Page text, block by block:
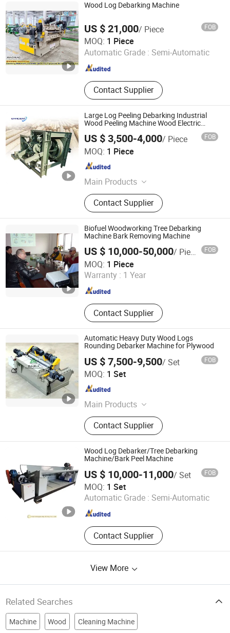
Wood Log Debarking Machine
US $ 21,000/ Piece FOB
MOQ: 1 Piece
Automatic Grade : Semi-Automatic
Contact Supplier
Shandong Minghung Osb&Mdf Machinery Equipment
Manufacturing Co., Ltd
Shandong , China
Large Log Peeling Debarking Industrial
Wood Peeling Machine Wood Electric
US $ 3,500-4,000/ Piece FOB
MOQ: 1 Piece
Main Products
Plastic Recycling Machinery,
Woodworking Machinery, Charcoal
Machinery, Food Machinery,
Agricultural Machinery, Packaging
Machinery, Metal Baler, Egg Tray
Making Machinery
Contact Supplier
Henan Efficient Machinery CO., LTD
Henan , China Since 2025
Biofuel Woodworking Tree Debarking
Machine Bark Removing Machine
US $ 10,000-50,000/ Piece FOB
MOQ: 1 Piece
Warranty : 1 Year
Contact Supplier
Changzhou Farthest Machinery Co., Ltd.
Jiangsu , China Since 2017
Automatic Heavy Duty Wood Logs
Rounding Debarker Machine for Plywood
US $ 7,500-9,500/ Set FOB
MOQ: 1 Set
Main Products
Plywood Machinery, Glue Spreader,
Particleboard Production Line,
Plywood Cold Press, Plywood Hot
Press, MDF Line, LVL Line, Boiler,
Veneer Peeling Lathe, OSB Line,
Wood-Based Panel Machinery,
Blockboa
Contact Supplier
LINYI METRO MACHINERY CO.,LIMITED
Shandong , China
Wood Log Debarker/Tree Debarking
Machine/Bark Peel Machine
US $ 10,000-11,000/ Set FOB
MOQ: 1 Set
Automatic Grade : Semi-Automatic
Contact Supplier
LINYI ZHONGHE IMP. & EXP. CO., LTD.
Shandong , China Since 2017
View More
Related Searches
Machine Wood Cleaning Machine